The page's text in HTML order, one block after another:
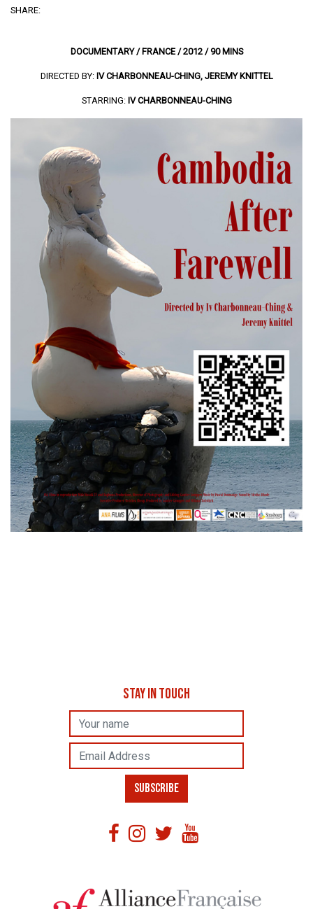
SHARE:
DOCUMENTARY / FRANCE / 2012 / 90 MINS
DIRECTED BY: IV CHARBONNEAU-CHING, JEREMY KNITTEL
STARRING: IV CHARBONNEAU-CHING
STAY IN TOUCH
SUBSCRIBE